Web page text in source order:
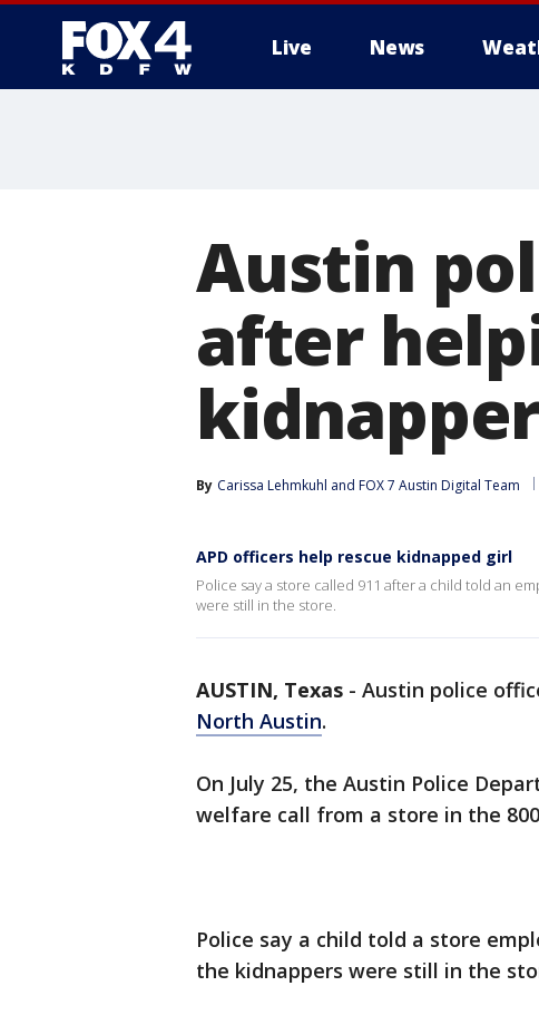
Live News
Austin
after
By Carissa Lehmkuhl and FOX 7 Austin Digital Team
APD officers help rescue kidnapped girl
Police say a store called 911 after a child told an
were still in the store.
AUSTIN, Texas - Austin police
North Austin.
On July 25, the Austin Police
welfare call from a store in the
Police say a child told a store
the kidnappers were still in the